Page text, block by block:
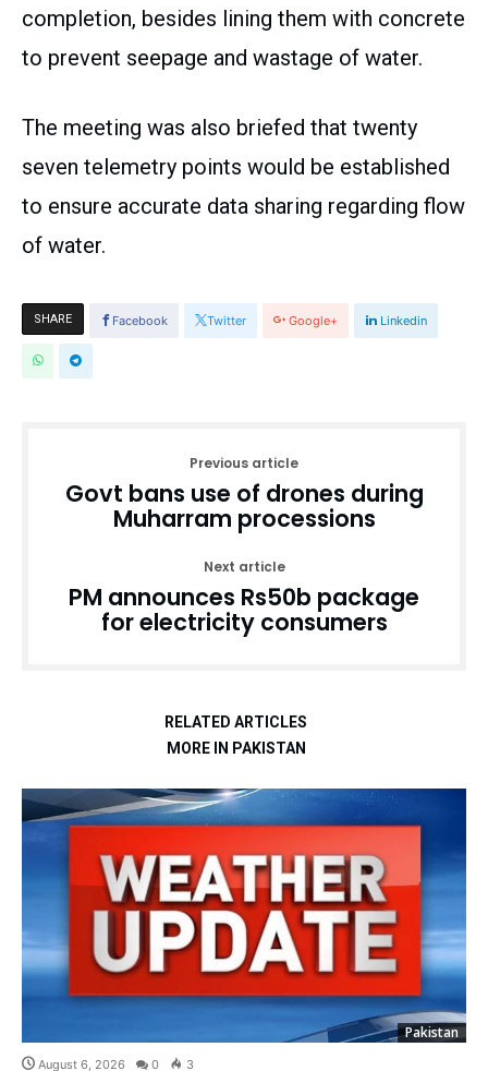
completion, besides lining them with concrete
to prevent seepage and wastage of water.
The meeting was also briefed that twenty
seven telemetry points would be established
to ensure accurate data sharing regarding flow
of water.
SHARE Facebook Twitter Google+ Linkedin
Previous article
Govt bans use of drones during
Muharram processions
Next article
PM announces Rs50b package
for electricity consumers
RELATED ARTICLES
MORE IN PAKISTAN
Pakistan
August 6, 2026 0 3